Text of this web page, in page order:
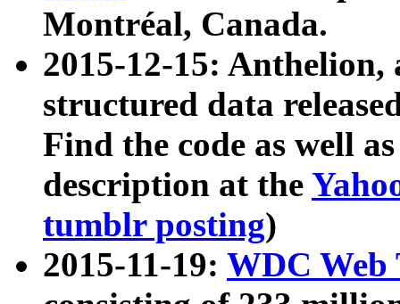
Montréal, Canada.
2015-12-15: Anthelion,
structured data
Find the code as well
description at the
tumblr posting)
2015-11-19: WDC Web